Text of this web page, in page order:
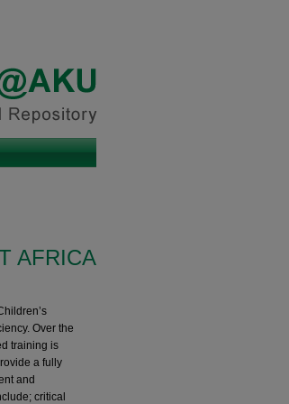
AFRICA
Over the
training is
a fully
and
critical